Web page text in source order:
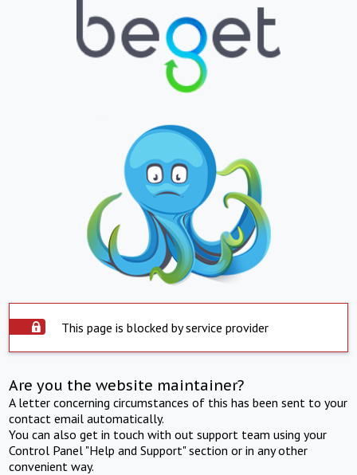
This page is blocked by service provider
Are you the website maintainer?
A letter concerning circumstances of this has been sent to your
contact email automatically.
You can also get in touch with out support team using your
Control Panel "Help and Support" section or in any other
convenient way.